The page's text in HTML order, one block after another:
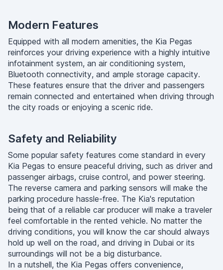
Modern Features
Equipped with all modern amenities, the Kia Pegas
reinforces your driving experience with a highly intuitive
infotainment system, an air conditioning system,
Bluetooth connectivity, and ample storage capacity.
These features ensure that the driver and passengers
remain connected and entertained when driving through
the city roads or enjoying a scenic ride.
Safety and Reliability
Some popular safety features come standard in every
Kia Pegas to ensure peaceful driving, such as driver and
passenger airbags, cruise control, and power steering.
The reverse camera and parking sensors will make the
parking procedure hassle-free. The Kia's reputation
being that of a reliable car producer will make a traveler
feel comfortable in the rented vehicle. No matter the
driving conditions, you will know the car should always
hold up well on the road, and driving in Dubai or its
surroundings will not be a big disturbance.
In a nutshell, the Kia Pegas offers convenience,